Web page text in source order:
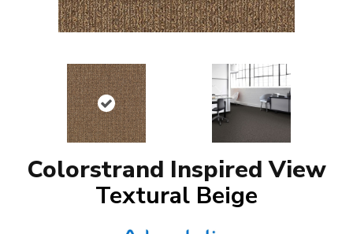
Colorstrand Inspired View
Textural Beige